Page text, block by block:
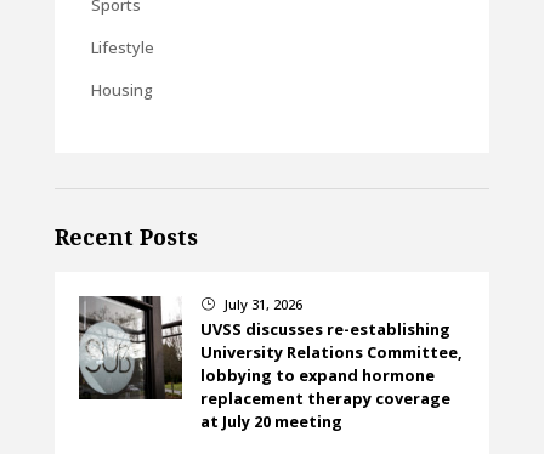
Sports
Lifestyle
Housing
Recent Posts
} July 31, 2026
UVSS discusses re-establishing
University Relations Committee,
lobbying to expand hormone
replacement therapy coverage
at July 20 meeting